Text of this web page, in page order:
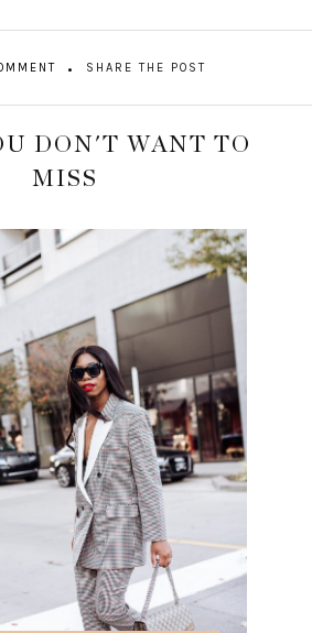
SHARE THE POST
DON'T WANT TO
MISS